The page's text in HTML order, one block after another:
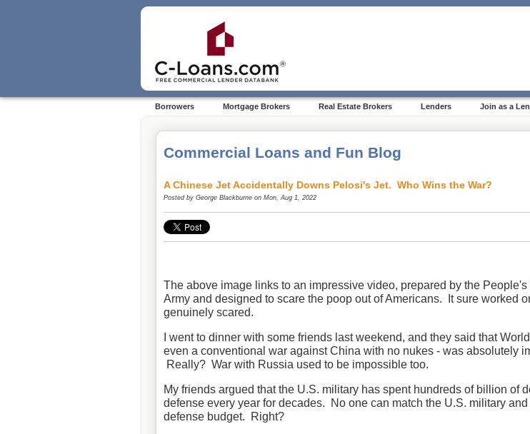
Borrowers Mortgage Brokers Real Estate Brokers Lenders Join as a
Commercial Loans and Fun Blog
A Chinese Jet Accidentally Downs Pelosi's Jet. Who Wins the War?
Posted by George Blackburne on Mon, Aug 1, 2022
The above image links to an impressive video, prepared by the People's
Army and designed to scare the poop out of Americans. It sure worked
genuinely scared.
I went to dinner with some friends last weekend, and they said that
even a conventional war against China with no nukes - was absolutely
Really? War with Russia used to be impossible too.
My friends argued that the U.S. military has spent hundreds of billion of
defense every year for decades. No one can match the U.S. military
defense budget. Right?